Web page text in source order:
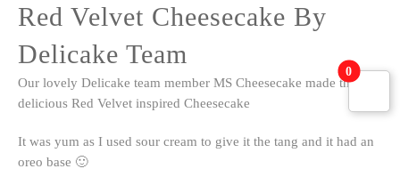
Red Velvet Cheesecake By
Delicake Team
Our lovely Delicake team member MS Cheesecake made this
delicious Red Velvet inspired Cheesecake
It was yum as I used sour cream to give it the tang and it had an
oreo base 🙂
0